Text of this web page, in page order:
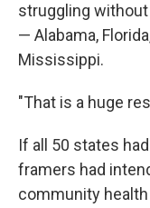
struggling
— Alabama,
Mississippi.
"That is a huge
If all 50 states
framers had
community